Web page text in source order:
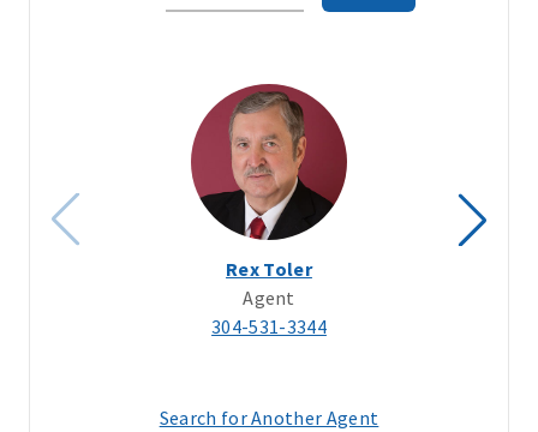
Rex Toler
Agent
304-531-3344
Search for Another Agent